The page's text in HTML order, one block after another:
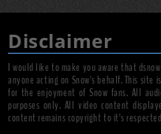
Disclaimer
I would like to make you aware that
anyone acting on Snow's behalf. This site
for the enjoyment of Snow fans. All
purposes only. All video content
content remains copyright to it's